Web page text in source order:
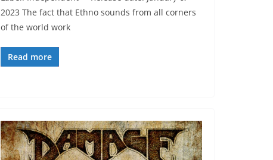
2023 The fact that Ethno sounds from all corners
of the world work
Read more